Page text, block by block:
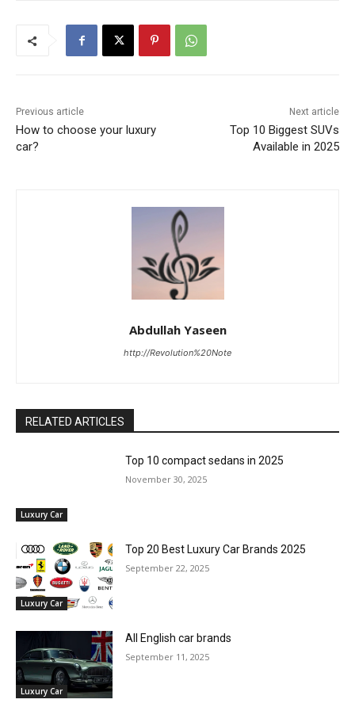
Previous article
How to choose your luxury
car?
Next article
Top 10 Biggest SUVs
Available in 2025
Abdullah Yaseen
http://Revolution%20Note
RELATED ARTICLES
Luxury Car
Top 10 compact sedans in 2025
November 30, 2025
Luxury Car
Top 20 Best Luxury Car Brands 2025
September 22, 2025
Luxury Car
All English car brands
September 11, 2025